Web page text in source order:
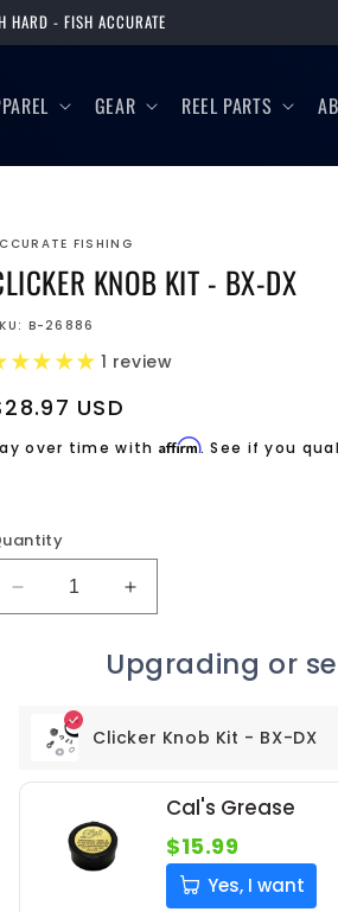
HARD - FISH ACCURATE
GEAR REEL PARTS
FISHING
KNOB KIT - BX-DX
B-26886
1 review
USD
over time with Affirm. See if you
Decrease
quantity
DX
Increase
quantity
Clicker
-
Upgrading or
Clicker Knob Kit - BX-DX
Cal's Grease
$15.99
Yes, I want